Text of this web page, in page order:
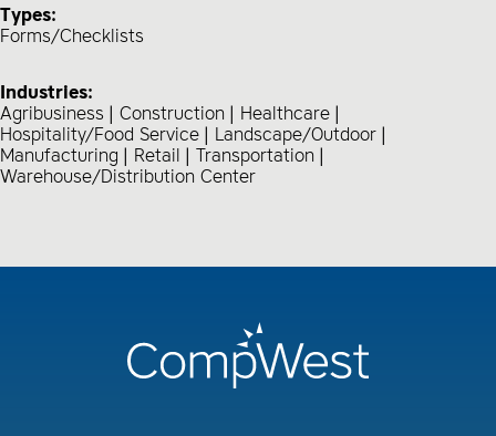
Types:
Forms/Checklists
Industries:
Agribusiness
Construction
Healthcare
Hospitality/Food Service
Landscape/Outdoor
Manufacturing
Retail
Transportation
Warehouse/Distribution Center